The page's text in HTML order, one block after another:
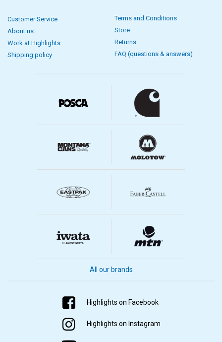
Customer Service
About us
Work at Highlights
Shipping policy
Terms and Conditions
Store
Returns
FAQ (questions & answers)
All our brands
Highlights on Facebook
Highlights on Instagram